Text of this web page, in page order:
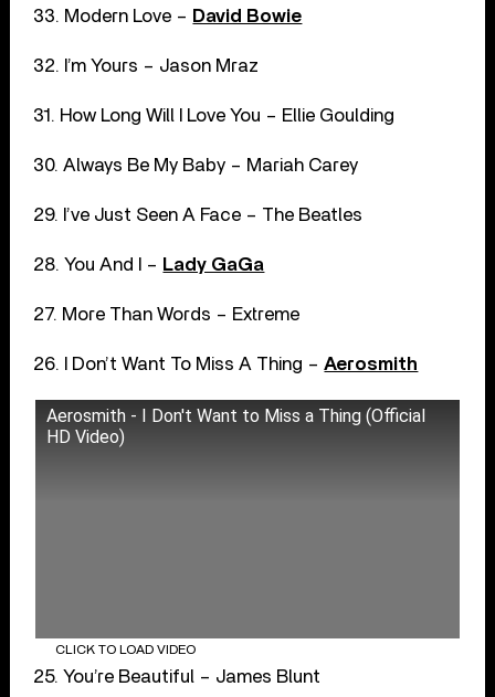
33. Modern Love – David Bowie
32. I’m Yours – Jason Mraz
31. How Long Will I Love You – Ellie Goulding
30. Always Be My Baby – Mariah Carey
29. I’ve Just Seen A Face – The Beatles
28. You And I – Lady GaGa
27. More Than Words – Extreme
26. I Don’t Want To Miss A Thing –Aerosmith
Aerosmith - I Don't Want to Miss a Thing (Official
HD Video)
CLICK TO LOAD VIDEO
25. You’re Beautiful – James Blunt